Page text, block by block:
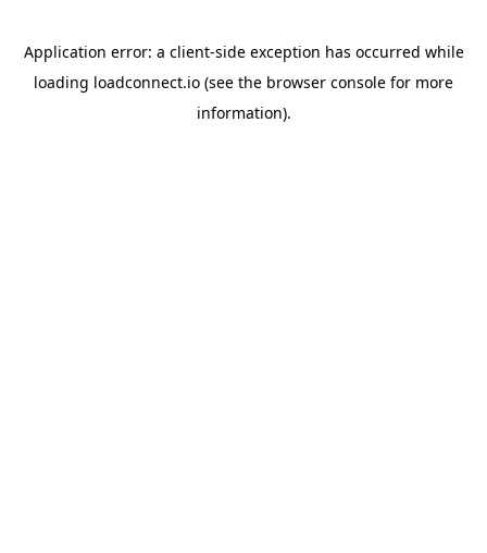
Application error: a client-side exception has occurred while
loading loadconnect.io (see the browser console for more
information).